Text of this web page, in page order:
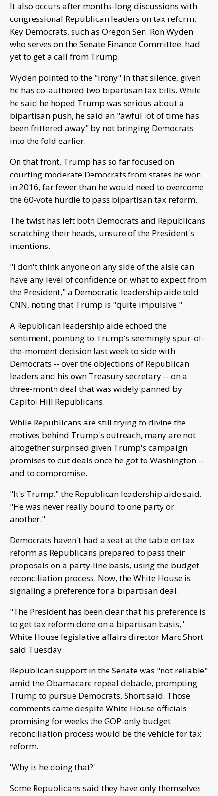
It also occurs after months-long discussions with
congressional Republican leaders on tax reform.
Key Democrats, such as Oregon Sen. Ron Wyden
who serves on the Senate Finance Committee, had
yet to get a call from Trump.
Wyden pointed to the "irony" in that silence, given
he has co-authored two bipartisan tax bills. While
he said he hoped Trump was serious about a
bipartisan push, he said an "awful lot of time has
been frittered away" by not bringing Democrats
into the fold earlier.
On that front, Trump has so far focused on
courting moderate Democrats from states he won
in 2016, far fewer than he would need to overcome
the 60-vote hurdle to pass bipartisan tax reform.
The twist has left both Democrats and Republicans
scratching their heads, unsure of the President's
intentions.
"I don't think anyone on any side of the aisle can
have any level of confidence on what to expect from
the President," a Democratic leadership aide told
CNN, noting that Trump is "quite impulsive."
A Republican leadership aide echoed the
sentiment, pointing to Trump's seemingly spur-of-
the-moment decision last week to side with
Democrats -- over the objections of Republican
leaders and his own Treasury secretary -- on a
three-month deal that was widely panned by
Capitol Hill Republicans.
While Republicans are still trying to divine the
motives behind Trump's outreach, many are not
altogether surprised given Trump's campaign
promises to cut deals once he got to Washington --
and to compromise.
"It's Trump," the Republican leadership aide said.
"He was never really bound to one party or
another."
Democrats haven't had a seat at the table on tax
reform as Republicans prepared to pass their
proposals on a party-line basis, using the budget
reconciliation process. Now, the White House is
signaling a preference for a bipartisan deal.
"The President has been clear that his preference is
to get tax reform done on a bipartisan basis,"
White House legislative affairs director Marc Short
said Tuesday.
Republican support in the Senate was "not reliable"
amid the Obamacare repeal debacle, prompting
Trump to pursue Democrats, Short said. Those
comments came despite White House officials
promising for weeks the GOP-only budget
reconciliation process would be the vehicle for tax
reform.
'Why is he doing that?'
Some Republicans said they have only themselves